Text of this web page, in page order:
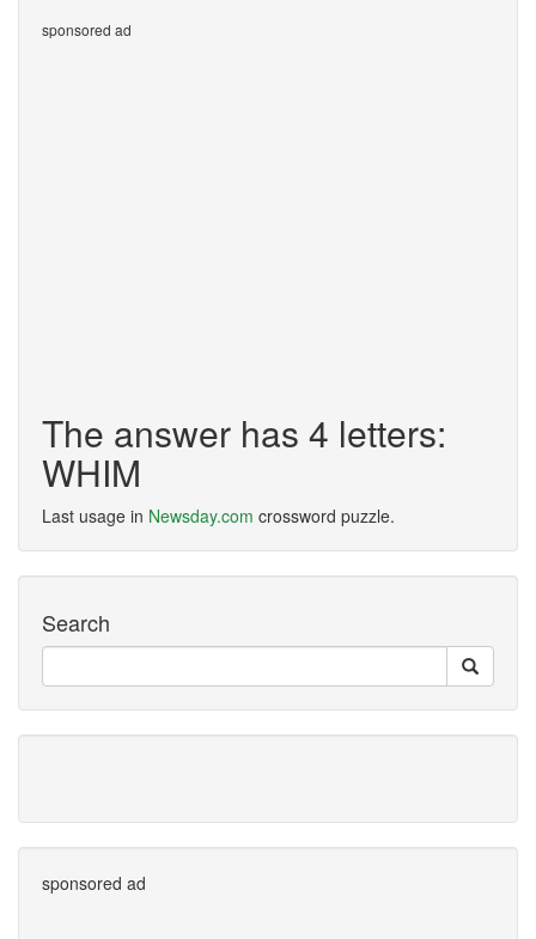
sponsored ad
The answer has 4 letters:
WHIM
Last usage in Newsday.com crossword puzzle.
Search
sponsored ad